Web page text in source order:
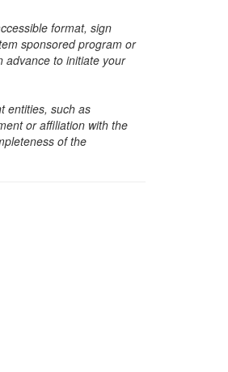
format, sign
sponsored program or
advance to initiate your
entities, such as
or affiliation with the
of the